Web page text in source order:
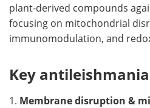
plant-derived compounds
focusing on mitochondrial
immunomodulation, and
Key
1. Membrane disruption &